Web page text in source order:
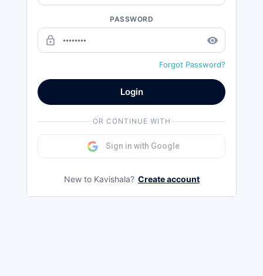
PASSWORD
lock_outline remove_red_eye
Forgot Password?
Login
OR CONTINUE WITH
Sign in with Google
New to Kavishala? Create account